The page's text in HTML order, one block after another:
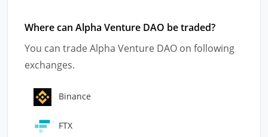
Where can Alpha Venture DAO be traded?
You can trade Alpha Venture DAO on following
exchanges.
Binance
FTX